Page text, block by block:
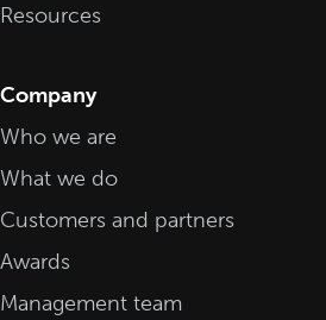
Resources
Company
Who we are
What we do
Customers and partners
Awards
Management team